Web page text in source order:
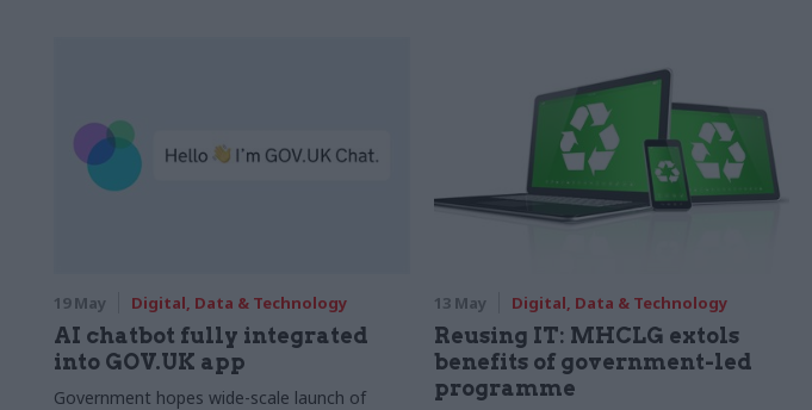
19 May Digital, Data & Technology
AI chatbot fully integrated
into GOV.UK app
Government hopes wide-scale launch of
13 May Digital, Data & Technology
Reusing IT: MHCLG extols
benefits of government-led
programme